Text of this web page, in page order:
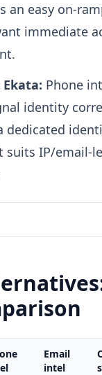
an easy on-
immediate
Phone
identity
dedicated
suits IP/email-
Email
intel